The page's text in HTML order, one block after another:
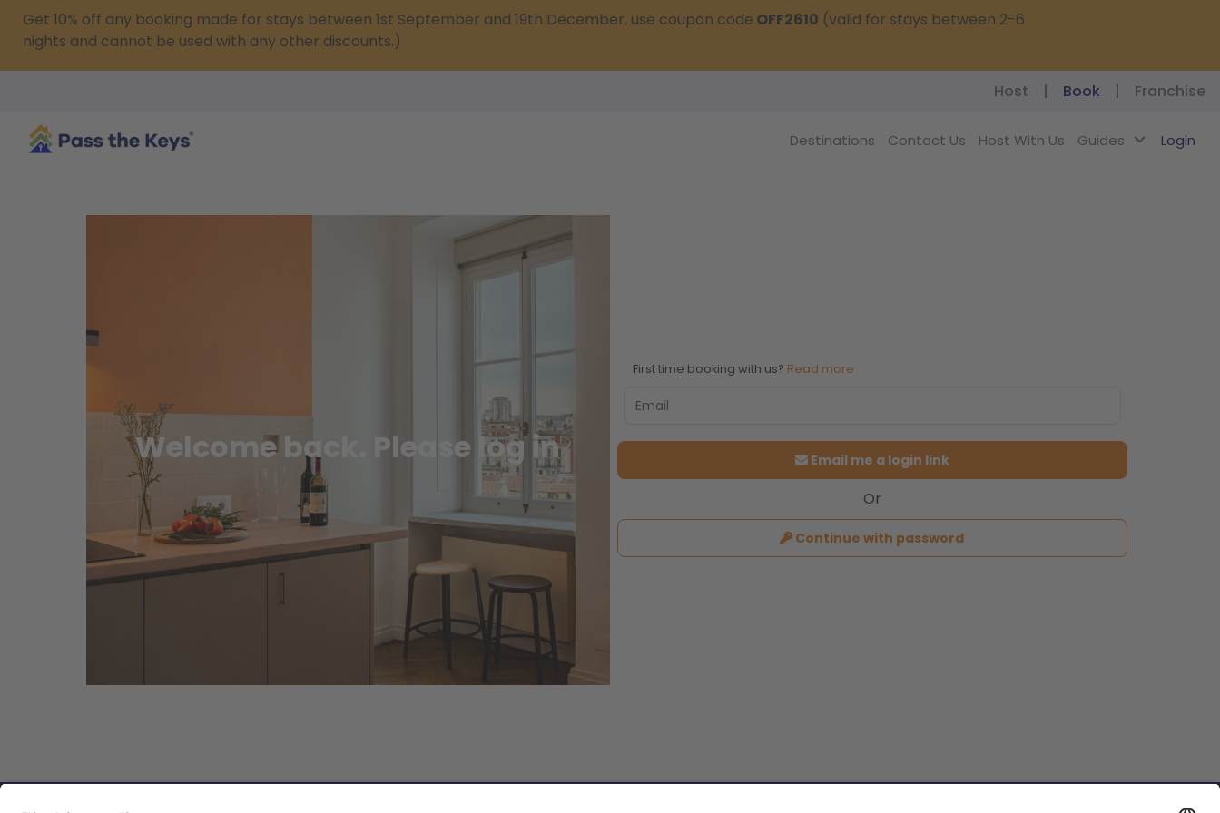
Get 10% off any booking made for stays between 1st September and 19th December, use coupon code OFF2610 (valid for stays between 2-6
nights and cannot be used with any other discounts.)
Host | Book | Franchise
Destinations Contact Us Host With Us Guides Login
Welcome back. Please log in
First time booking with us? Read more
Email me a login link
Or
Continue with password